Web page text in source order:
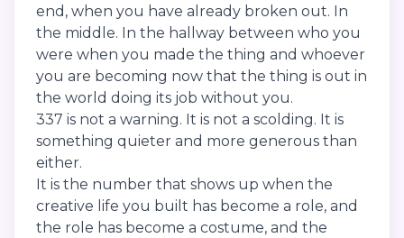
end, when you have already broken out. In
the middle. In the hallway between who you
were when you made the thing and whoever
you are becoming now that the thing is out in
the world doing its job without you.
337 is not a warning. It is not a scolding. It is
something quieter and more generous than
either.
It is the number that shows up when the
creative life you built has become a role, and
the role has become a costume, and the